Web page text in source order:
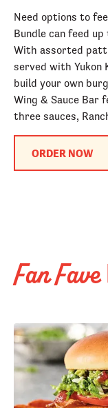
Need options to
Bundle can feed
With assorted
served with Yukon
build your own
Wing & Sauce Bar
three sauces,
ORDER NOW
Fan Fave